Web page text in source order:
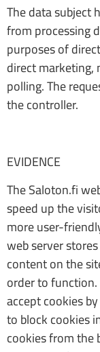
The data subject
from processing
purposes of
direct marketing,
polling. The
the controller.
EVIDENCE
The Saloton.fi
speed up the
more user-
web server
content on the
order to
accept cookies
to block cookies
cookies from the